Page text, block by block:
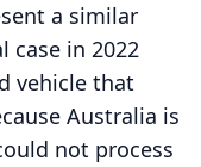
a similar
case in 2022
vehicle that
Australia is
not process